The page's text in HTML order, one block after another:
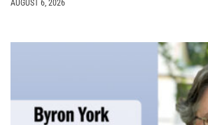
AUGUST 6, 2026